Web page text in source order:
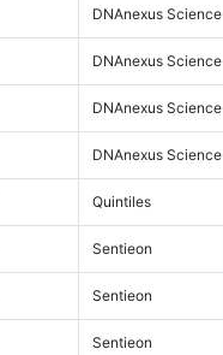
DNAnexus Science
DNAnexus Science
DNAnexus Science
DNAnexus Science
Quintiles
Sentieon
Sentieon
Sentieon